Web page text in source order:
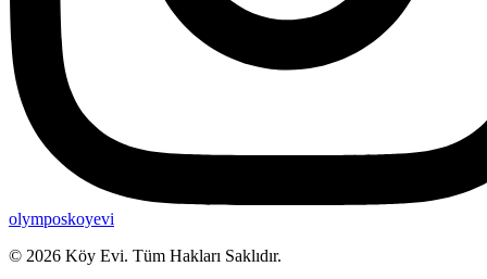
olymposkoyevi
© 2026 Köy Evi. Tüm Hakları Saklıdır.